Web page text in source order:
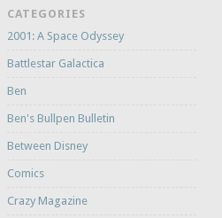
CATEGORIES
2001: A Space Odyssey
Battlestar Galactica
Ben
Ben's Bullpen Bulletin
Between Disney
Comics
Crazy Magazine